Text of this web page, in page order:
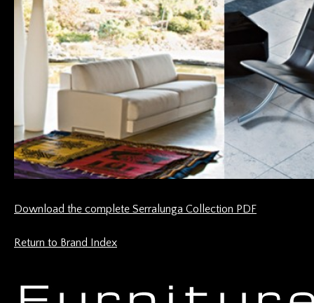
Download the complete Serralunga Collection PDF
Return to Brand Index